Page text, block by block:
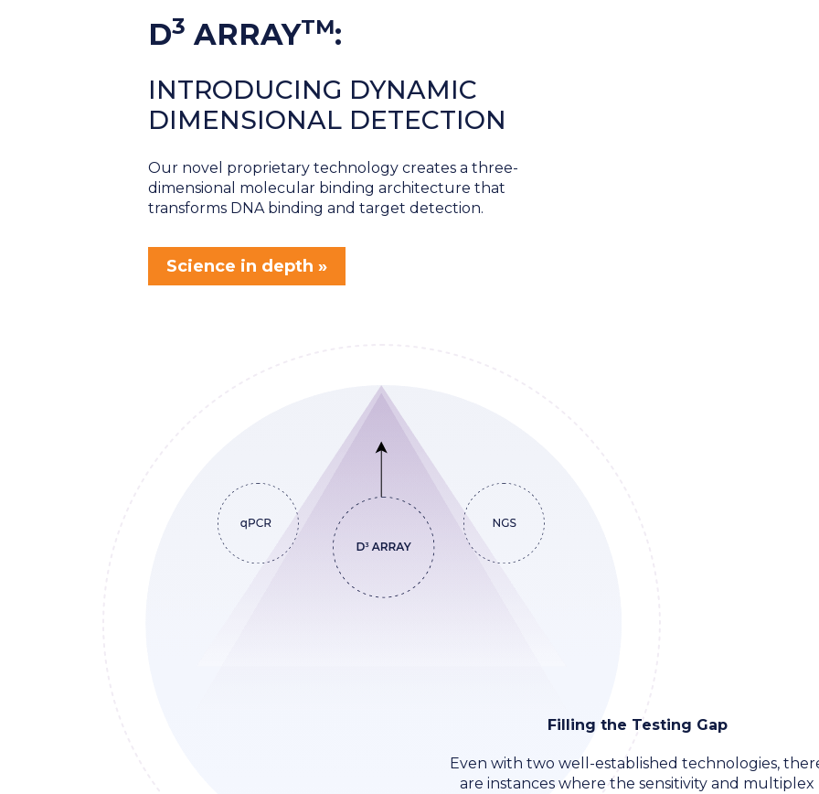
D3 ARRAYTM:
INTRODUCING DYNAMIC
DIMENSIONAL DETECTION
Our novel proprietary technology creates a three-
dimensional molecular binding architecture that
transforms DNA binding and target detection.
Science in depth »
Filling the Testing Gap
Even with two well-established technologies,
are instances where the sensitivity and multiplex